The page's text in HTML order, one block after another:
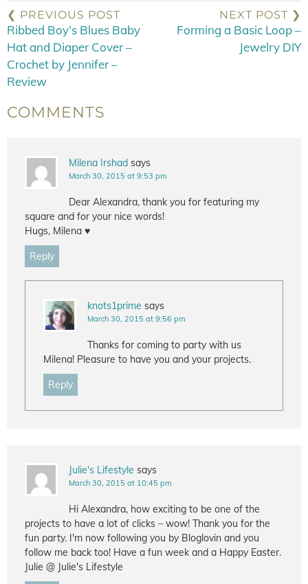
❮ PREVIOUS POST
Ribbed Boy’s Blues Baby
Hat and Diaper Cover –
Crochet by Jennifer –
Review
NEXT POST ❯
Forming a Basic Loop –
Jewelry DIY
COMMENTS
Milena Irshad says
March 30, 2015 at 9:53 pm
Dear Alexandra, thank you for featuring my
square and for your nice words!
Hugs, Milena ♥
Reply
knots1prime says
March 30, 2015 at 9:56 pm
Thanks for coming to party with us
Milena! Pleasure to have you and your projects.
Reply
Julie's Lifestyle says
March 30, 2015 at 10:45 pm
Hi Alexandra, how exciting to be one of the
projects to have a lot of clicks – wow! Thank you for the
fun party. I'm now following you by Bloglovin and you
follow me back too! Have a fun week and a Happy Easter.
Julie @ Julie's Lifestyle